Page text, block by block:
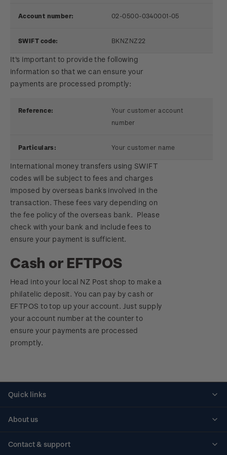
Account number: 02-0500-0340001-05
SWIFT code: BKNZNZ22
It's important to provide the following
information so that we can ensure your
payments are processed promptly:
Reference:
Your customer account
number
Particulars: Your customer name
International money transfers using SWIFT
codes will be subject to fees and charges
imposed by overseas banks involved in the
transaction. These fees vary depending on
the fee policy of the overseas bank. Please
check with your bank and include fees to
ensure your payment is sufficient.
Cash or EFTPOS
Head into your local NZ Post shop to make a
philatelic deposit. You can pay by cash or
EFTPOS to top up your account. Just supply
your account number at the counter to
ensure your payments are processed
promptly.
Quick links
About us
Contact & support